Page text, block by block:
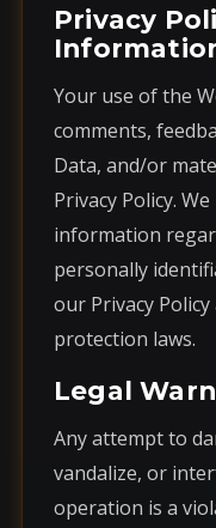
Privacy
Your use of the
comments,
Data, and/or
Privacy Policy.
information
personally
our Privacy
protection laws.
Legal
Any attempt to
vandalize, or
operation is a